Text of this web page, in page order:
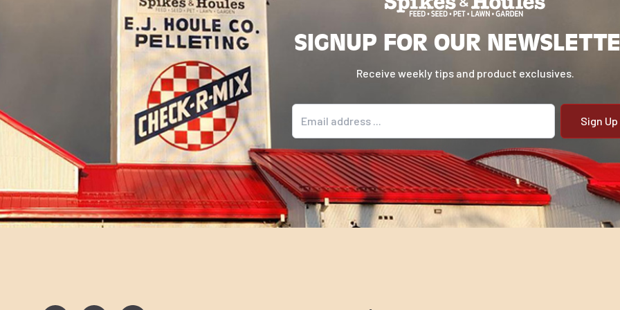
SIGNUP FOR OUR
Receive weekly tips and product exclusives.
Email address